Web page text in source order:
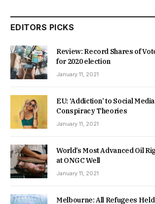
EDITORS PICKS
Review: Record Shares of
for 2020 election
January 11, 2021
EU: ‘Addiction’ to Social
Conspiracy Theories
January 11, 2021
World’s Most Advanced Oil
at ONGC Well
January 11, 2021
Melbourne: All Refugees